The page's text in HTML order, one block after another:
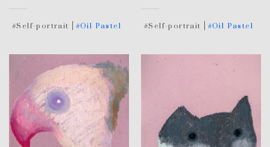
#Self-portrait #Oil Pastel #Self-portrait #Oil Pastel